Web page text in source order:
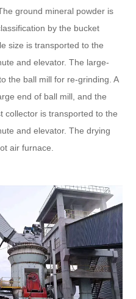
ground mineral powder is
by the bucket
size is transported to the
and elevator. The large-
the ball mill for re-grinding. A
end of ball mill, and the
collector is transported to the
and elevator. The drying
air furnace.